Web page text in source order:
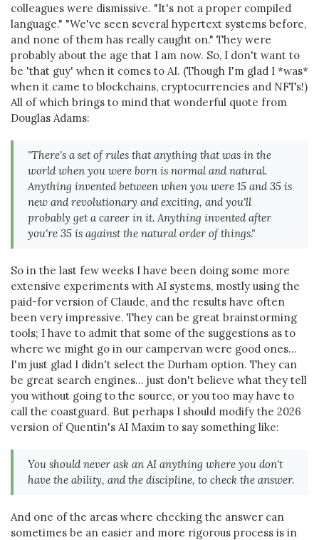
colleagues were dismissive. "It's not a proper compiled
language." "We've seen several hypertext systems before,
and none of them has really caught on." They were
probably about the age that I am now. So, I don't want to
be 'that guy' when it comes to AI. (Though I'm glad I *was*
when it came to blockchains, cryptocurrencies and NFTs!)
All of which brings to mind that wonderful quote from
Douglas Adams:
"There's a set of rules that anything that was in the
world when you were born is normal and natural.
Anything invented between when you were 15 and 35 is
new and revolutionary and exciting, and you'll
probably get a career in it. Anything invented after
you're 35 is against the natural order of things."
So in the last few weeks I have been doing some more
extensive experiments with AI systems, mostly using the
paid-for version of Claude, and the results have often
been very impressive. They can be great brainstorming
tools; I have to admit that some of the suggestions as to
where we might go in our campervan were good ones...
I'm just glad I didn't select the Durham option. They can
be great search engines... just don't believe what they tell
you without going to the source, or you too may have to
call the coastguard. But perhaps I should modify the 2026
version of Quentin's AI Maxim to say something like:
You should never ask an AI anything where you don't
have the ability, and the discipline, to check the answer.
And one of the areas where checking the answer can
sometimes be an easier and more rigorous process is in